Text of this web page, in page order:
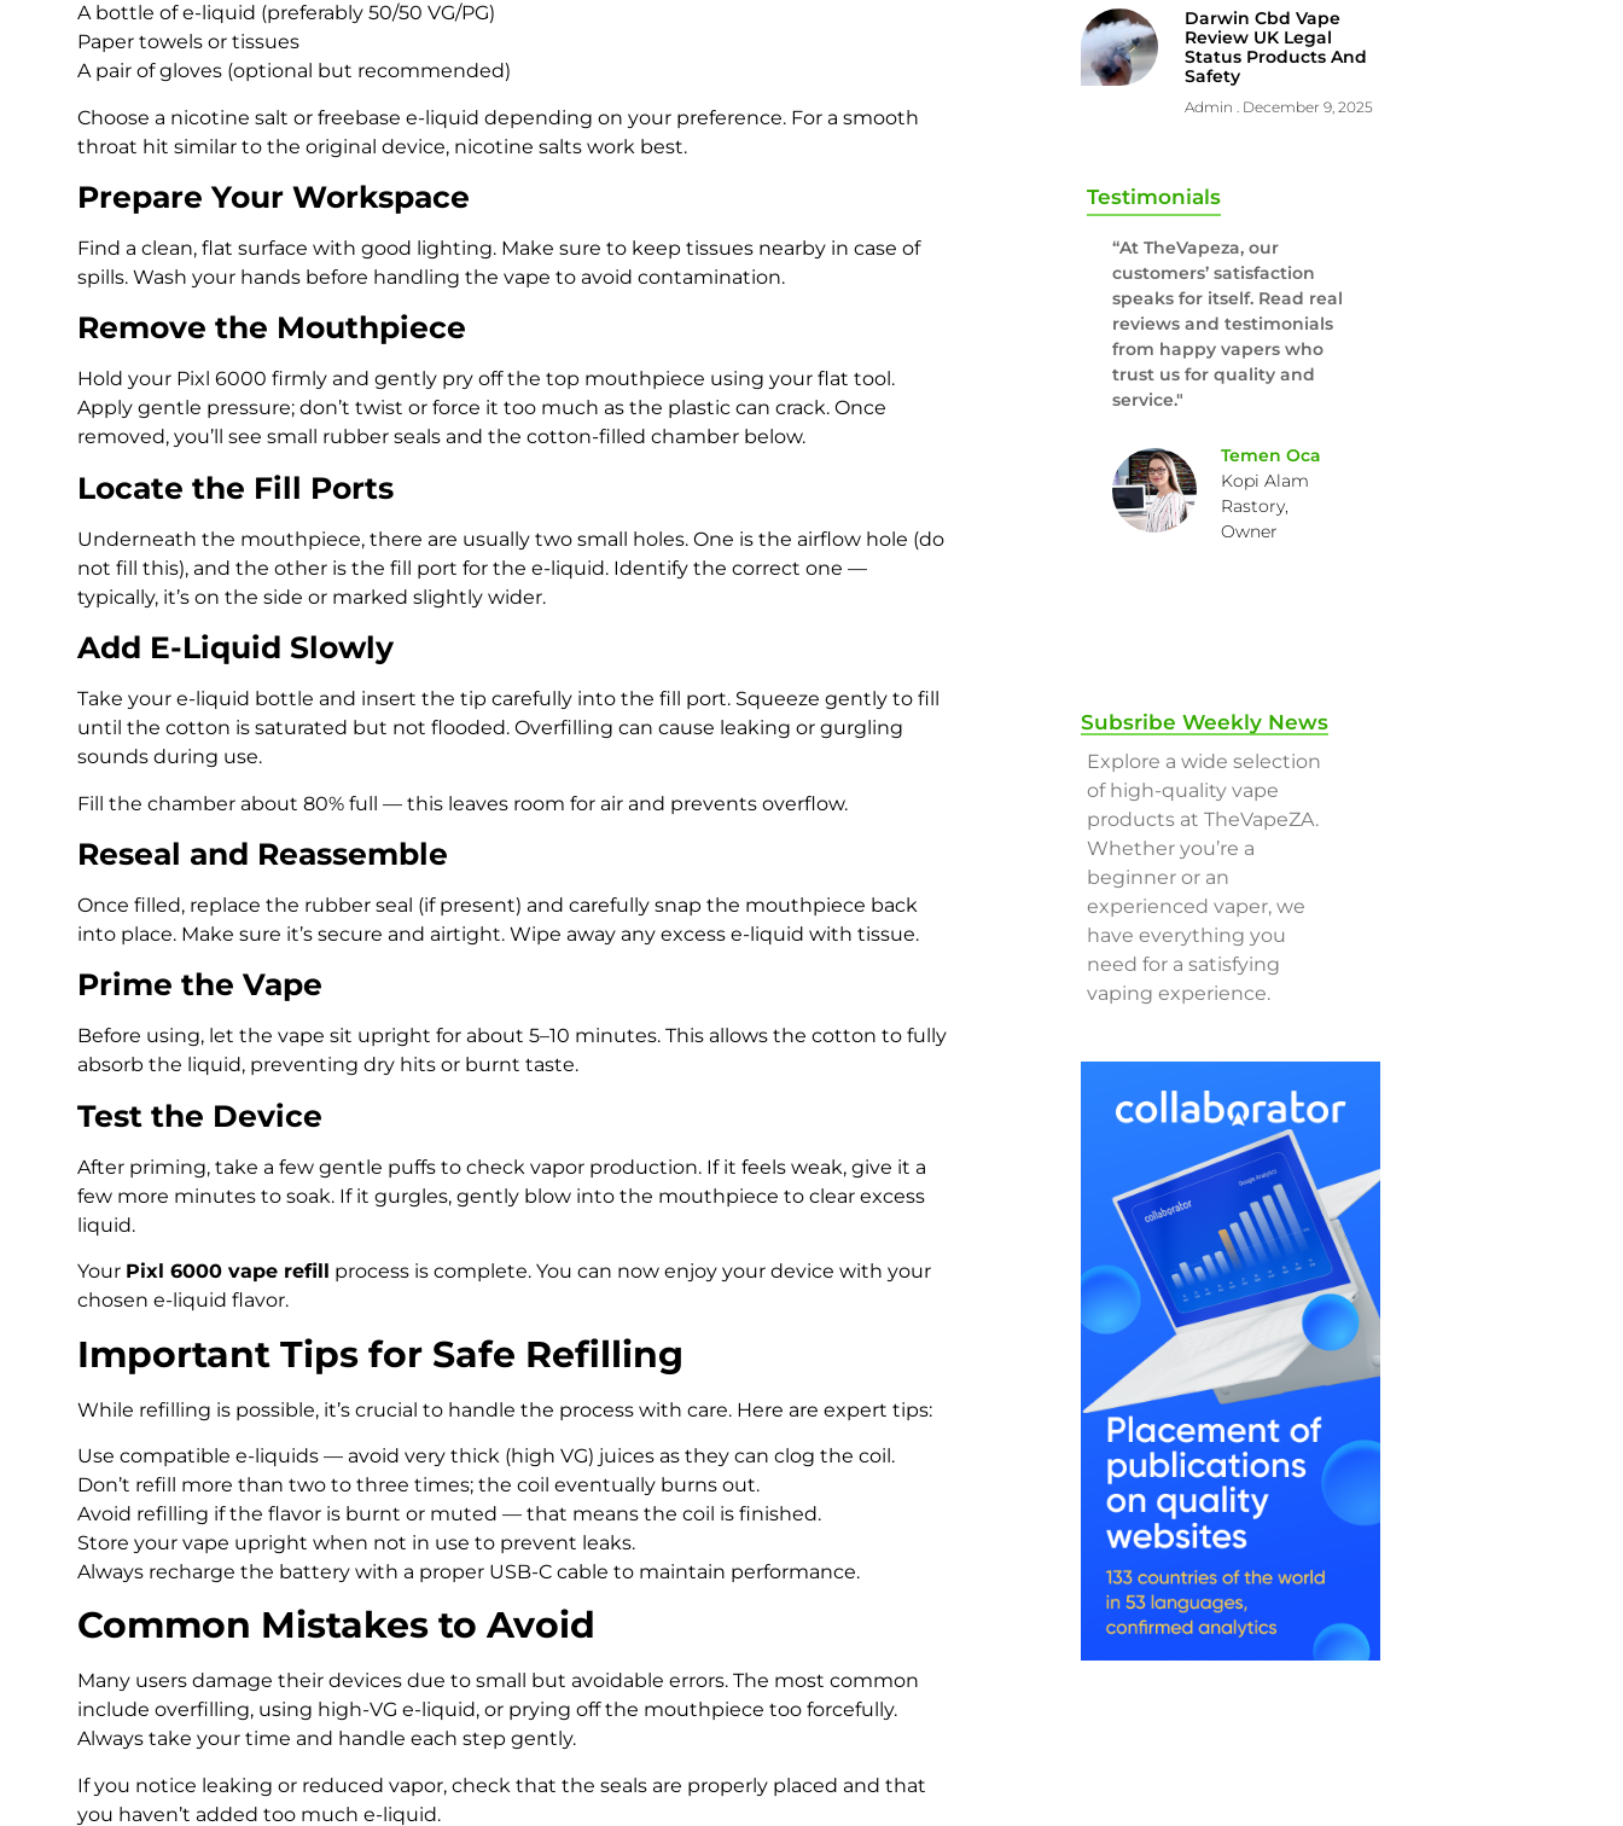
A bottle of e-liquid (preferably 50/50 VG/PG)
Paper towels or tissues
A pair of gloves (optional but recommended)
Choose a nicotine salt or freebase e-liquid depending on your preference. For a smooth
throat hit similar to the original device, nicotine salts work best.
Prepare Your Workspace
Find a clean, flat surface with good lighting. Make sure to keep tissues nearby in case of
spills. Wash your hands before handling the vape to avoid contamination.
Remove the Mouthpiece
Hold your Pixl 6000 firmly and gently pry off the top mouthpiece using your flat tool.
Apply gentle pressure; don’t twist or force it too much as the plastic can crack. Once
removed, you’ll see small rubber seals and the cotton-filled chamber below.
Locate the Fill Ports
Underneath the mouthpiece, there are usually two small holes. One is the airflow hole (do
not fill this), and the other is the fill port for the e-liquid. Identify the correct one —
typically, it’s on the side or marked slightly wider.
Add E-Liquid Slowly
Take your e-liquid bottle and insert the tip carefully into the fill port. Squeeze gently to fill
until the cotton is saturated but not flooded. Overfilling can cause leaking or gurgling
sounds during use.
Fill the chamber about 80% full — this leaves room for air and prevents overflow.
Reseal and Reassemble
Once filled, replace the rubber seal (if present) and carefully snap the mouthpiece back
into place. Make sure it’s secure and airtight. Wipe away any excess e-liquid with tissue.
Prime the Vape
Before using, let the vape sit upright for about 5–10 minutes. This allows the cotton to fully
absorb the liquid, preventing dry hits or burnt taste.
Test the Device
After priming, take a few gentle puffs to check vapor production. If it feels weak, give it a
few more minutes to soak. If it gurgles, gently blow into the mouthpiece to clear excess
liquid.
Your Pixl 6000 vape refill process is complete. You can now enjoy your device with your
chosen e-liquid flavor.
Important Tips for Safe Refilling
While refilling is possible, it’s crucial to handle the process with care. Here are expert tips:
Use compatible e-liquids — avoid very thick (high VG) juices as they can clog the coil.
Don’t refill more than two to three times; the coil eventually burns out.
Avoid refilling if the flavor is burnt or muted — that means the coil is finished.
Store your vape upright when not in use to prevent leaks.
Always recharge the battery with a proper USB-C cable to maintain performance.
Common Mistakes to Avoid
Many users damage their devices due to small but avoidable errors. The most common
include overfilling, using high-VG e-liquid, or prying off the mouthpiece too forcefully.
Always take your time and handle each step gently.
If you notice leaking or reduced vapor, check that the seals are properly placed and that
you haven’t added too much e-liquid.
Darwin Cbd Vape
Review UK Legal
Status Products And
Safety
Admin December 9, 2025
Testimonials
“At TheVapeza, our
customers’ satisfaction
speaks for itself. Read real
reviews and testimonials
from happy vapers who
trust us for quality and
service."
Temen Oca
Kopi Alam
Rastory,
Owner
Subsribe Weekly News
Explore a wide selection
of high-quality vape
products at TheVapeZA.
Whether you’re a
beginner or an
experienced vaper, we
have everything you
need for a satisfying
vaping experience.